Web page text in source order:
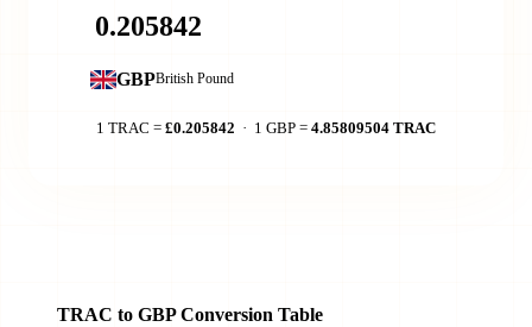
GBPBritish Pound
1 TRAC = £0.205842 · 1 GBP = 4.85809504 TRAC
TRAC to GBP Conversion Table